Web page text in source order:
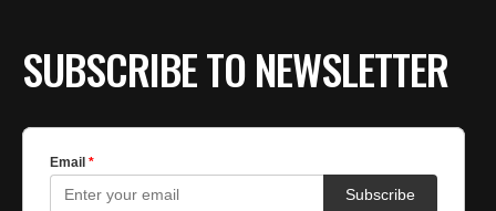
SUBSCRIBE TO NEWSLETTER